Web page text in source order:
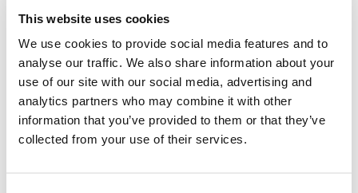
This website uses cookies
We use cookies to provide social media features and to
analyse our traffic. We also share information about your
use of our site with our social media, advertising and
analytics partners who may combine it with other
information that you’ve provided to them or that they’ve
collected from your use of their services.
viewing exceptionally beautiful or aesthetically pleasing
artworks the activity of the Default Mode Network is
actually increased.
One interpretation is that these moving experiences
throw the user back into themselves and into a
reflective mode.